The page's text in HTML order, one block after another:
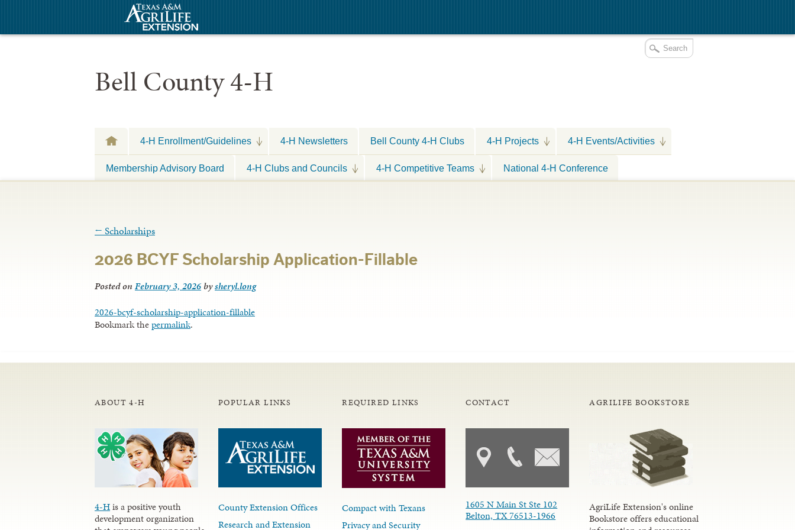
Bell County 4-H
4-H Enrollment/Guidelines 4-H Newsletters Bell County 4-H Clubs 4-H Projects 4-H Events/Activities
Membership Advisory Board 4-H Clubs and Councils 4-H Competitive Teams National 4-H Conference
← Scholarships
2026 BCYF Scholarship Application-Fillable
Posted on February 3, 2026 bysheryl.long
2026-bcyf-scholarship-application-fillable
Bookmark thepermalink.
ABOUT 4-H
4-His a positive youth
development organization
POPULAR LINKS
County Extension Offices
Research and Extension
REQUIRED LINKS
Compact with Texans
Privacy and Security
CONTACT
1605 N Main St Ste 102
Belton, TX 76513-1966
AGRILIFE BOOKSTORE
AgriLife Extension's online
Bookstore offers educational